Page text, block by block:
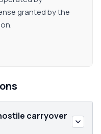
granted by the
carryover